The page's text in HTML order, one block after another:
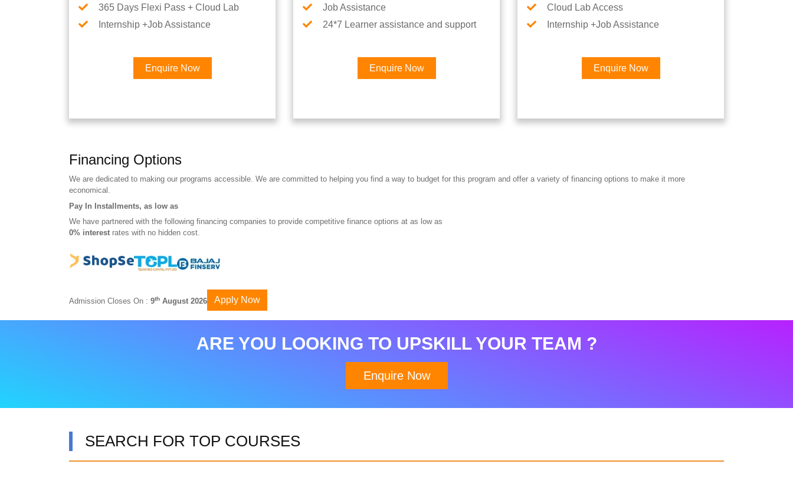
365 Days Flexi Pass + Cloud Lab
Internship +Job Assistance
Enquire Now
Job Assistance
24*7 Learner assistance and support
Enquire Now
Cloud Lab Access
Internship +Job Assistance
Enquire Now
Financing Options
We are dedicated to making our programs accessible. We are committed to helping you find a way to budget for this program and offer a variety of financing options to make it more
economical.
Pay In Installments, as low as
We have partnered with the following financing companies to provide competitive finance options at as low as
0% interest rates with no hidden cost.
Admission Closes On : 9th August 2026 Apply Now
ARE YOU LOOKING TO UPSKILL YOUR TEAM ?
Enquire Now
SEARCH FOR TOP COURSES